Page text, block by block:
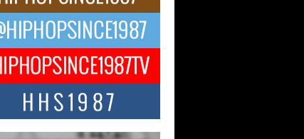
M Jeni Returns to His R&B
Emotionally Charged
“Played”
Afro R&B artist, Michael M
a modern strain of Afrobeats,
Avery Franklin: The
Artist Making Waves
The Bait”